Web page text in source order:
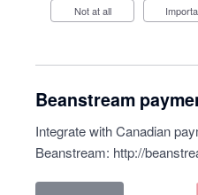
Not at all
Beanstream
Integrate with Canadian
Beanstream: http://